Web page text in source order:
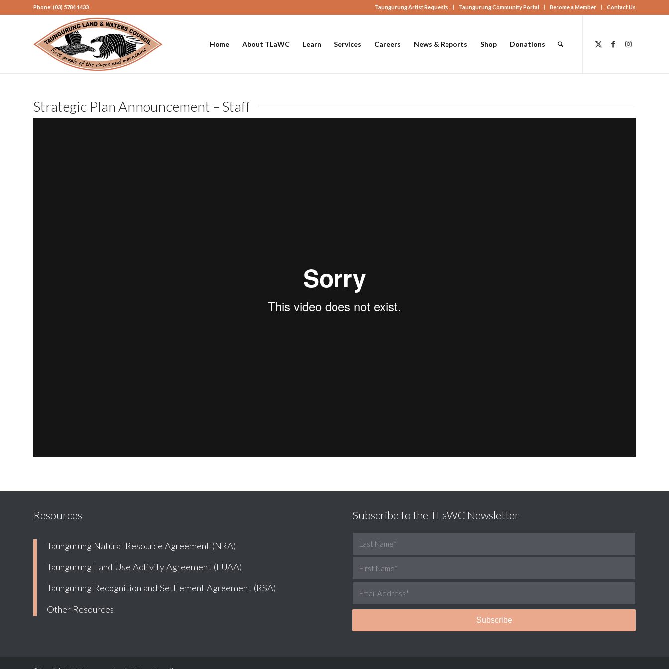
Taungurung Artist Requests Taungurung Community Portal Become a Member Contact Us
Phone: (03) 5784 1433
Home About TLaWC Learn Services Careers News & Reports Shop Donations
Strategic Plan Announcement – Staff
Resources
Taungurung Natural Resource Agreement (NRA)
Taungurung Land Use Activity Agreement (LUAA)
Taungurung Recognition and Settlement Agreement (RSA)
Other Resources
Subscribe to the TLaWC Newsletter